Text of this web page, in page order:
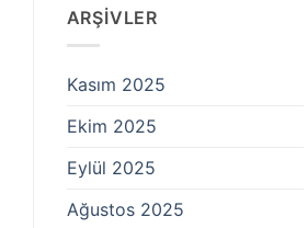
ARŞIVLER
Kasım 2025
Ekim 2025
Eylül 2025
Ağustos 2025